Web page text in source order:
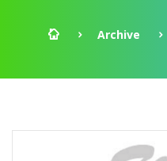
Archive